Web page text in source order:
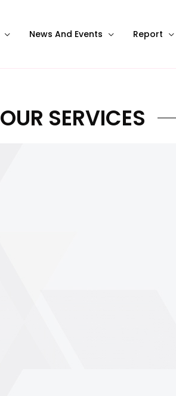
News And Events Report
OUR SERVICES